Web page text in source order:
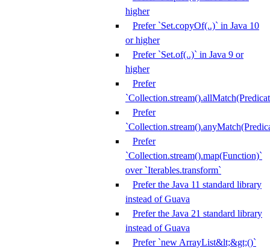
higher
Prefer `Set.copyOf(..)` in Java 10
or higher
Prefer `Set.of(..)` in Java 9 or
higher
Prefer
Prefer
Prefer
`Collection.stream().map(Function)`
over `Iterables.transform`
Prefer the Java 11 standard library
instead of Guava
Prefer the Java 21 standard library
instead of Guava
Prefer `new ArrayList&lt;&gt;()`